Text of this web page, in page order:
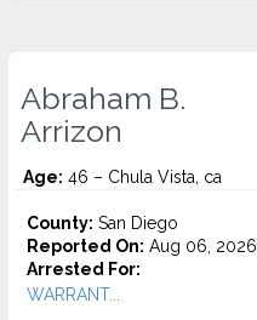
Abraham B.
Arrizon
Age: 46 – Chula Vista, ca
County: San Diego
Reported On: Aug 06, 2026
Arrested For:
WARRANT...